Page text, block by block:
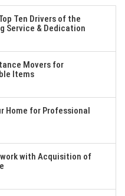
Ten Drivers of the
Service & Dedication
Movers for
Items
Home for Professional
with Acquisition of